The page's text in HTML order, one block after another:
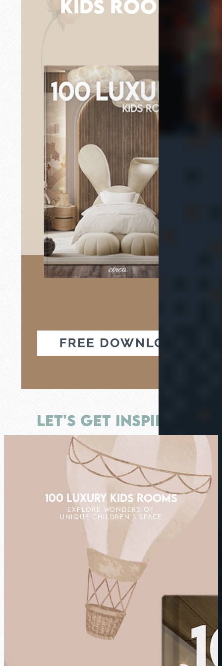
LET'S GET INSPIRED
100 LUXURY KIDS ROOMS
EXPLORE WONDERS OF
UNIQUE CHILDREN'S SPACE